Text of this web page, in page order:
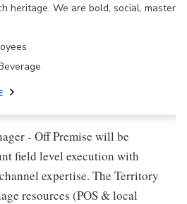
heritage. We are bold, social, masterful
- Off Premise will be
field level execution with
expertise. The Territory
resources (POS & local